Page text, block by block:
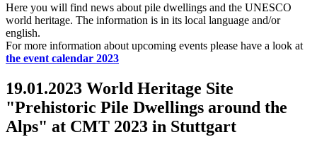
Here you will find news about pile dwellings and the UNESCO
world heritage. The information is in its local language and/or
english.
For more information about upcoming events please have a look at
the event calendar 2023
19.01.2023 World Heritage Site
"Prehistoric Pile Dwellings around the
Alps" at CMT 2023 in Stuttgart